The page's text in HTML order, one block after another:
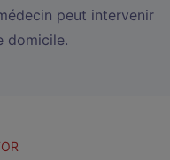
peut intervenir
domicile.